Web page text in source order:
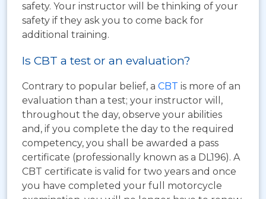
safety. Your instructor will be thinking of your
safety if they ask you to come back for
additional training.
Is CBT a test or an evaluation?
Contrary to popular belief, a CBT is more of an
evaluation than a test; your instructor will,
throughout the day, observe your abilities
and, if you complete the day to the required
competency, you shall be awarded a pass
certificate (professionally known as a DL196). A
CBT certificate is valid for two years and once
you have completed your full motorcycle